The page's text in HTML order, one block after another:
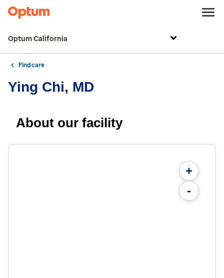
Optum California
Find care
Ying Chi, MD
About our facility
+
-